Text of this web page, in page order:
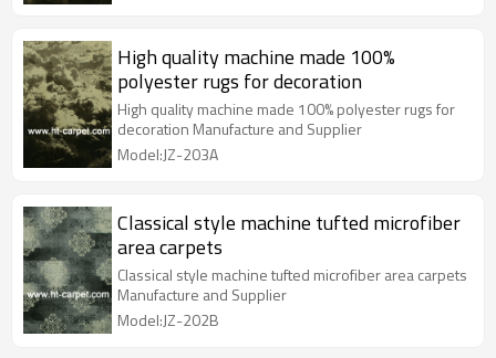
High quality machine made 100%
polyester rugs for decoration
High quality machine made 100% polyester rugs for
decoration Manufacture and Supplier
Model:JZ-203A
Classical style machine tufted microfiber
area carpets
Classical style machine tufted microfiber area carpets
Manufacture and Supplier
Model:JZ-202B